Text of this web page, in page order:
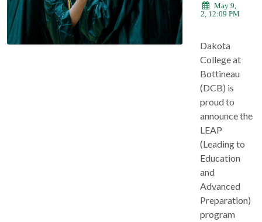
May 9,
2022, 12:09 PM
Dakota
College at
Bottineau
(DCB) is
proud to
announce the
LEAP
(Leading to
Education
and
Advanced
Preparation)
program